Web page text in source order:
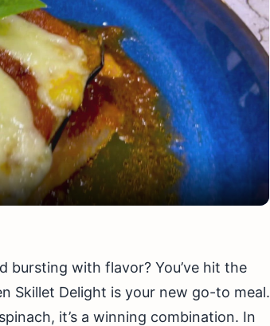
bursting with flavor? You’ve hit the
Skillet Delight is your new go-to meal.
it’s a winning combination. In